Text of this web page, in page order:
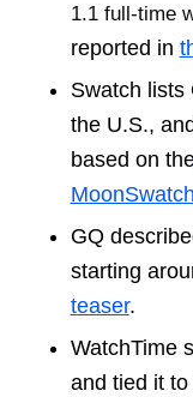
1.1 full-time
reported in
Swatch lists
the U.S.,
based on
GQ
starting
teaser.
WatchTime
and tied it